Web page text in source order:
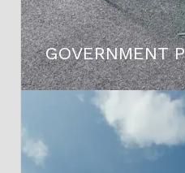
GOVERNMENT